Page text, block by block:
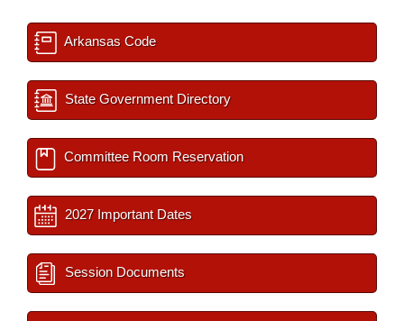
Arkansas Code
State Government Directory
Committee Room Reservation
2027 Important Dates
Session Documents